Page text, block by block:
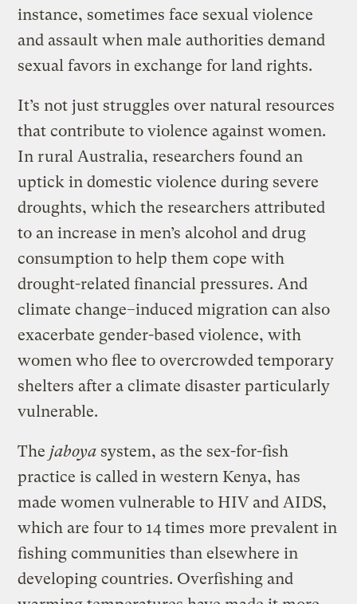
instance, sometimes face sexual violence
and assault when male authorities demand
sexual favors in exchange for land rights.
It’s not just struggles over natural resources
that contribute to violence against women.
In rural Australia, researchers found an
uptick in domestic violence during severe
droughts, which the researchers attributed
to an increase in men’s alcohol and drug
consumption to help them cope with
drought-related financial pressures. And
climate change–induced migration can also
exacerbate gender-based violence, with
women who flee to overcrowded temporary
shelters after a climate disaster particularly
vulnerable.
The jaboya system, as the sex-for-fish
practice is called in western Kenya, has
made women vulnerable to HIV and AIDS,
which are four to 14 times more prevalent in
fishing communities than elsewhere in
developing countries. Overfishing and